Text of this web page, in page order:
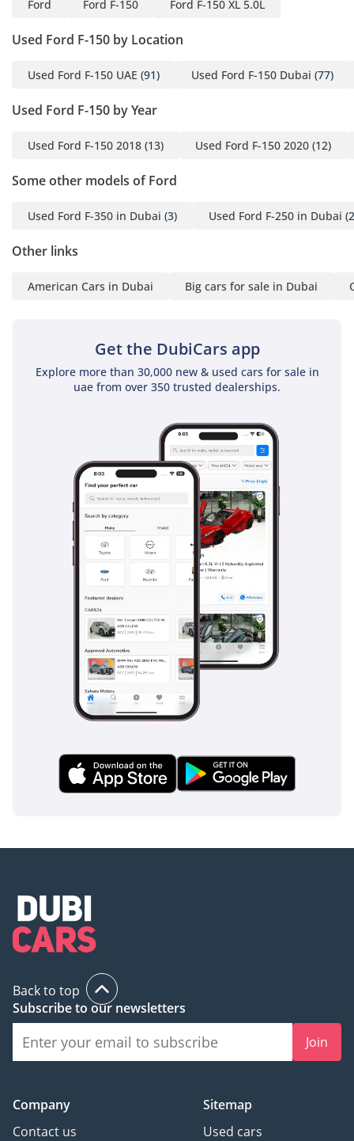
Ford Ford F-150 Ford F-150 XL 5.0L
Used Ford F-150 by Location
Used Ford F-150 UAE (91) Used Ford F-150 Dubai (77)
Used Ford F-150 by Year
Used Ford F-150 2018 (13) Used Ford F-150 2020 (12)
Some other models of Ford
Used Ford F-350 in Dubai (3) Used Ford F-250 in Dubai
Other links
American Cars in Dubai Big cars for sale in Dubai
Get the DubiCars app
Explore more than 30,000 new & used cars for sale in
uae from over 350 trusted dealerships.
Comfort & Cabin
The cabin is designed with the GCC's extreme climate as a
that is widely regarded as one of the most powerful in the
degrees to a comfortable level in just a matter of minutes, a
provides seating for five adults, with more than enough
emirates. Sound insulation is surprisingly good for a pickup,
highways at a muffled, comfortable level. The materials are
cracking even when exposed to the intense Arabian sun
throughout the dashboard, making it easy to operate the
wheels or family adventurer.
Safety
use high-strength, military-grade aluminum to achieve high
crash test ratings while maintaining a lighter footprint. This
truck comes equipped with AdvanceTrac with Roll Stability
Control, which is essential for maintaining composure on
sandy or gravel-covered roads. Multiple airbags provide
comprehensive protection for all five occupants, while the
heavy-duty braking system is designed to prevent fade
during long descents or when towing heavy loads. Visibility
is excellent due to the high seating position and large side
mirrors, helping the driver stay aware of smaller vehicles in
fast-moving highway traffic. The frame itself is made of
high-strength steel, providing a rigid safety cage that
protects passengers in the event of an impact. These
features combined make it one of the safest platforms on
the road, providing peace of mind for both work site
applications and family road trips.
The bottom line
won't break the bank on maintenance, this F-150 XL is the
perfect middle ground. It offers the legendary Coyote V8
AI insights generated from market expert data. Always
Back to top
Subscribe to our newsletters
Join
Company
Contact us
Sitemap
Used cars